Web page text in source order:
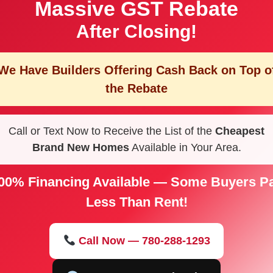
Massive GST Rebate
After Closing!
Have Builders Offering Cash Back on Top
the Rebate
Call or Text Now to Receive the List of the Cheapest
Brand New HomesAvailable in Your Area.
Financing Available — Some Buyers
Less Than Rent!
Call Now — 780-288-1293